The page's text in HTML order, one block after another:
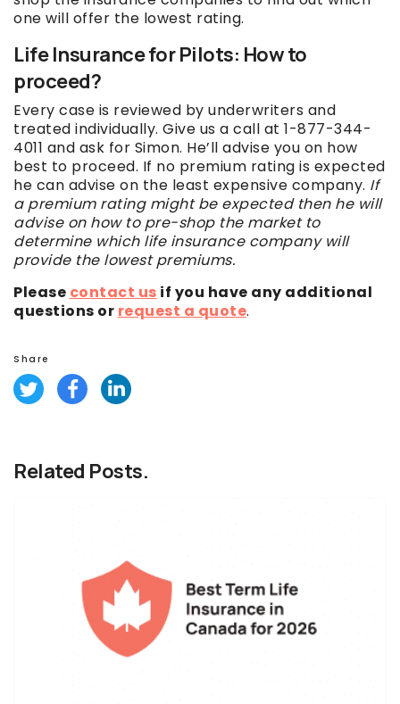
one will offer the lowest rating.
Life Insurance for Pilots: How to
proceed?
Every case is reviewed by underwriters and
treated individually. Give us a call at 1-877-344-
4011 and ask for Simon. He’ll advise you on how
best to proceed. If no premium rating is expected
he can advise on the least expensive company. If
a premium rating might be expected then he will
advise on how to pre-shop the market to
determine which life insurance company will
provide the lowest premiums.
Please contact us if you have any additional
questions or request a quote.
Share
Related Posts.